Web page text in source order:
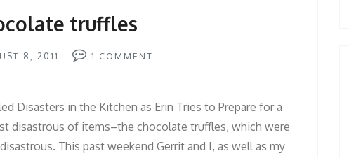
truffles
8, 2011 1 COMMENT
Disasters in the Kitchen as Erin Tries to Prepare for a
disastrous of items–the chocolate truffles, which were
This past weekend Gerrit and I, as well as my